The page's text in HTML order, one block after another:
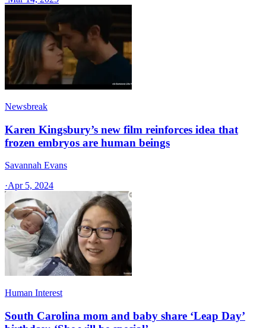
Newsbreak
Karen Kingsbury’s new film reinforces idea that
frozen embryos are human beings
Savannah Evans
·Apr 5, 2024
Human Interest
South Carolina mom and baby share ‘Leap Day’